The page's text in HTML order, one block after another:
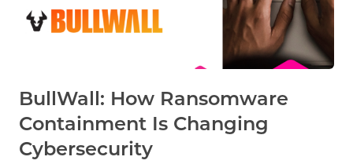
BullWall: How Ransomware
Containment Is Changing
Cybersecurity